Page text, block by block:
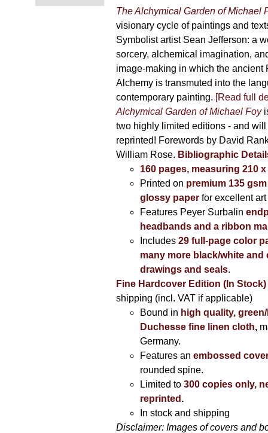
chosen
on
the
product
page
The Alchymical Garden of Michael
visionary cycle of paintings and
Symbolist artist Sean Jefferson: a
sorcery, alchemical imagination,
image-making in which the ancient
Alchemy is transmuted into the
contemporary painting. [Read full
Alchymical Garden of Michael Foy
two highly limited editions - and will
reprinted! Forewords by David
William Rose. Bibliographic
160 pages, measuring 210 x
Printed on premium 135
glossy paperfor excellent art
Features Peyer Surbalin
headbands and a ribbon
Includes 29 full-page color
many more black/white and
drawings and seals.
Fine Hardcover Edition (In Stock)
shipping (incl. VAT if applicable)
Bound in high quality,
Duchesse fine linen cloth,
Germany.
Features an embossed
rounded spine.
Limited to300 copies only,
reprinted .
In stock and shipping
Disclaimer: Images of covers and